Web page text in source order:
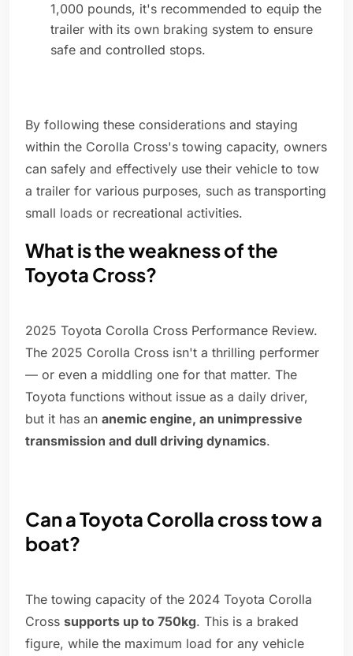
1,000 pounds, it's recommended to equip the
trailer with its own braking system to ensure
safe and controlled stops.
By following these considerations and staying
within the Corolla Cross's towing capacity, owners
can safely and effectively use their vehicle to tow
a trailer for various purposes, such as transporting
small loads or recreational activities.
What is the weakness of the
Toyota Cross?
2025 Toyota Corolla Cross Performance Review.
The 2025 Corolla Cross isn't a thrilling performer
— or even a middling one for that matter. The
Toyota functions without issue as a daily driver,
but it has an anemic engine, an unimpressive
transmission and dull driving dynamics.
Can a Toyota Corolla cross tow a
boat?
The towing capacity of the 2024 Toyota Corolla
Cross supports up to 750kg. This is a braked
figure, while the maximum load for any vehicle